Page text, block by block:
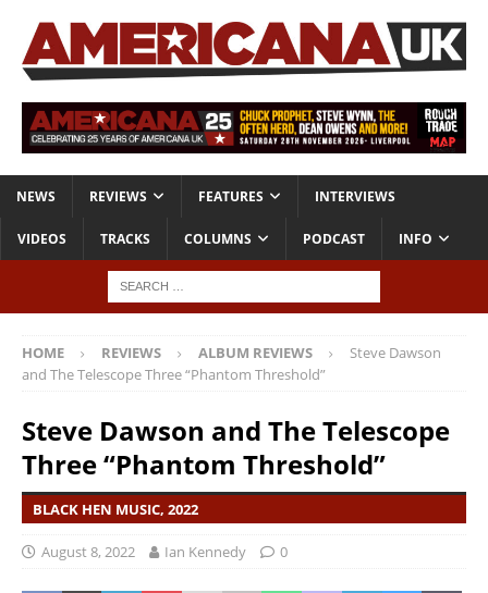
NEWS REVIEWS FEATURES INTERVIEWS
VIDEOS TRACKS COLUMNS PODCAST INFO
HOME REVIEWS ALBUM REVIEWS
Steve Dawson
and The Telescope Three “Phantom Threshold”
Steve Dawson and The Telescope
Three “Phantom Threshold”
BLACK HEN MUSIC, 2022
August 8, 2022 Ian Kennedy 0